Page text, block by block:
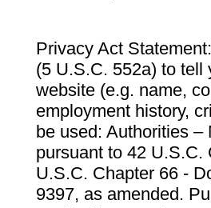
Privacy Act
(5 U.S.C. 552a) to tell
website (e.g. name,
employment history,
be used: Authorities –
pursuant to 42 U.S.C.
U.S.C. Chapter 66 -
9397, as amended.